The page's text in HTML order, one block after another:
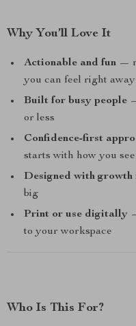
Why You’ll Love It
Actionable and fun —
you can feel right away
Built for busy people
or less
Confidence-first
starts with how you
Designed with growth
big
Print or use digitally
to your workspace
Who Is This For?